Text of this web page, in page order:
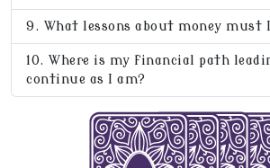
What lessons about money must
Where is my financial path
continue as I am?